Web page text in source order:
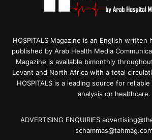
HOSPITALS Magazine is an English written
published by Arab Health Media
Magazine is available bimonthly
Levant and North Africa with a total
HOSPITALS is a leading source for
analysis on healthcare.
ADVERTISING ENQUIRIES